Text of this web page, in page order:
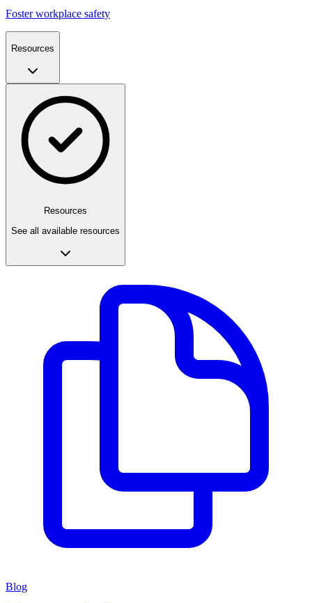
Foster workplace safety
Resources
Resources
See all available resources
Blog